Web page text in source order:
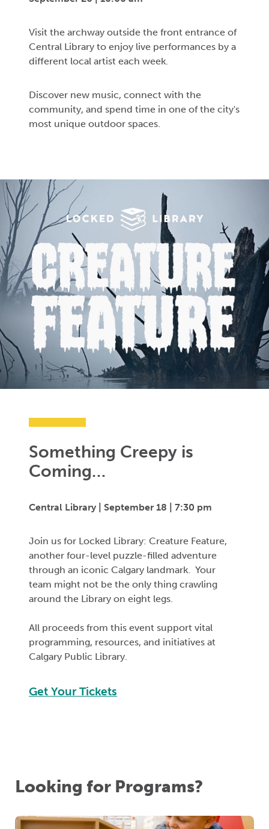
Visit the archway outside the front entrance of
Central Library to enjoy live performances by a
different local artist each week.
Discover new music, connect with the
community, and spend time in one of the city's
most unique outdoor spaces.
Something Creepy is
Coming…
Central Library | September 18 | 7:30 pm
Join us for Locked Library: Creature Feature,
another four-level puzzle-filled adventure
through an iconic Calgary landmark. Your
team might not be the only thing crawling
around the Library on eight legs.
All proceeds from this event support vital
programming, resources, and initiatives at
Calgary Public Library.
Get Your Tickets
Looking for Programs?